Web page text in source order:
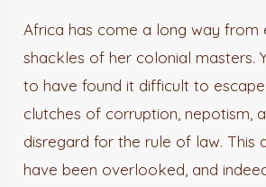
Africa has come a long way from
shackles of her colonial masters.
to have found it difficult to
clutches of corruption, nepotism,
disregard for the rule of law. This
have been overlooked, and
Imprisoned
For
Activism